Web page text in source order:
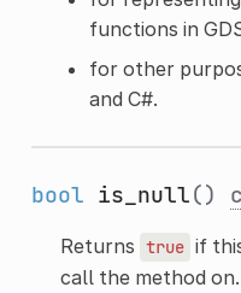
functions in
for other
and C#.
bool is_null()
Returns true if
call the method